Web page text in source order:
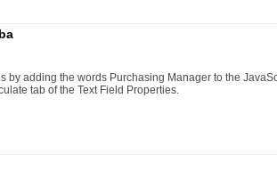
by adding the words Purchasing Manager to the
tab of the Text Field Properties.